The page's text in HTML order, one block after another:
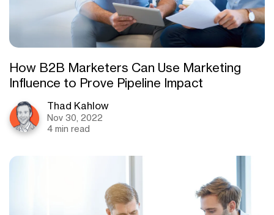
How B2B Marketers Can Use Marketing
Influence to Prove Pipeline Impact
Thad Kahlow
Nov 30, 2022
4 min read